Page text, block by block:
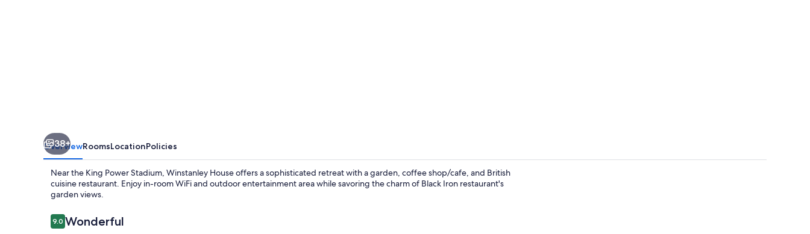
38+
OverviewRoomsLocationPolicies
Near the King Power Stadium, Winstanley House offers a sophisticated retreat with a garden, coffee shop/cafe, and British
cuisine restaurant. Enjoy in-room WiFi and outdoor entertainment area while savoring the charm of Black Iron restaurant's
garden views.
Reviews
9.09.0 out of 10
Wonderful